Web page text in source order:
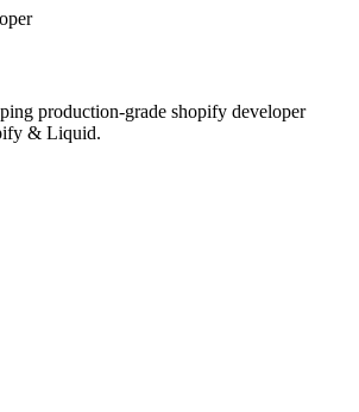
production-grade shopify developer
& Liquid.